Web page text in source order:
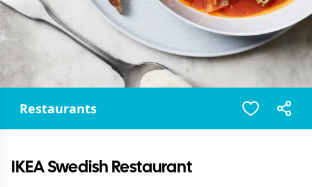
Restaurants
IKEA Swedish Restaurant